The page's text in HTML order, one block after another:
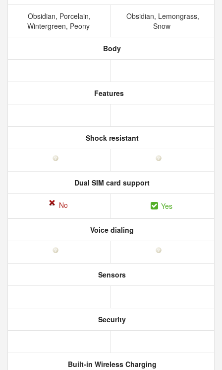
Obsidian, Porcelain,
Wintergreen, Peony
Obsidian, Lemongrass,
Snow
Body
Features
Shock resistant
Dual SIM card support
No Yes
Voice dialing
Sensors
Security
Built-in Wireless Charging